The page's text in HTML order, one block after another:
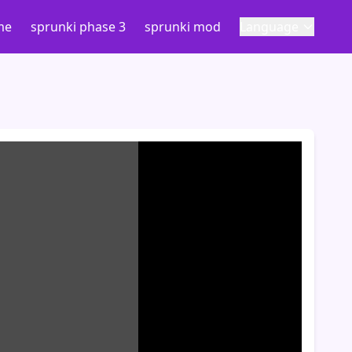
sprunki phase 3 sprunki mod